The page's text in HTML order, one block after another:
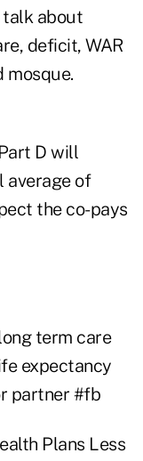
talk about
deficit, WAR
mosque.
D will
average of
the co-pays
term care
expectancy
partner #fb
Plans Less